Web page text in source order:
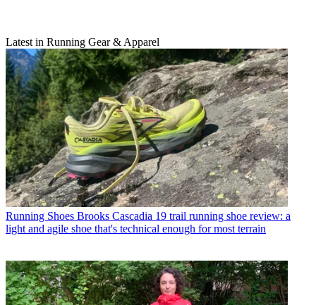
Latest in Running Gear & Apparel
Running Shoes Brooks Cascadia 19 trail running shoe review: a
light and agile shoe that's technical enough for most terrain